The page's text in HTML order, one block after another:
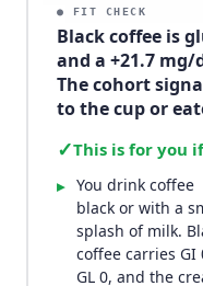
● FIT CHECK
Black coffee is
and a +21.7
The cohort
to the cup or
✓This is for you if
▸
You drink coffee
black or with a
splash of milk.
coffee carries GI
GL 0, and the